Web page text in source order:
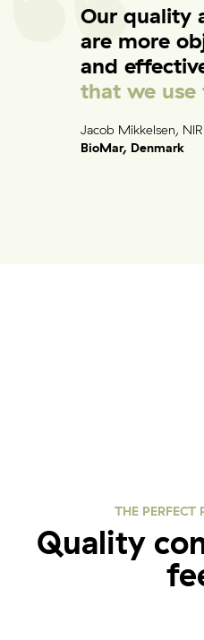
Contact
Other things to
Support and updates
Our quality
are more
and
that we use
Jacob Mikkelsen,
BioMar, Denmark
THE PERFECT
Quality